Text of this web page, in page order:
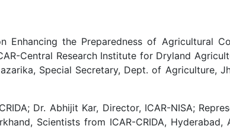
Enhancing the Preparedness of Agricultural
Central Research Institute for Dryland
Special Secretary, Dept. of Agriculture,
Dr. Abhijit Kar, Director, ICAR-NISA;
Scientists from ICAR-CRIDA, Hyderabad,